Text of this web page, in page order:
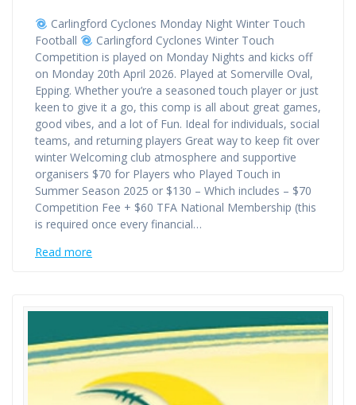
Carlingford Cyclones Monday Night Winter Touch
Football
Carlingford Cyclones Winter Touch
Competition is played on Monday Nights and kicks off
on Monday 20th April 2026. Played at Somerville Oval,
Epping. Whether you’re a seasoned touch player or just
keen to give it a go, this comp is all about great games,
good vibes, and a lot of Fun. Ideal for individuals, social
teams, and returning players Great way to keep fit over
winter Welcoming club atmosphere and supportive
organisers $70 for Players who Played Touch in
Summer Season 2025 or $130 – Which includes – $70
Competition Fee + $60 TFA National Membership (this
is required once every financial…
Read more